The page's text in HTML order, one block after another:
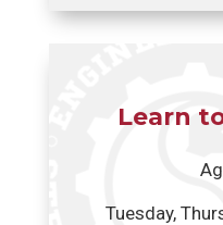
Learn
Tuesday,